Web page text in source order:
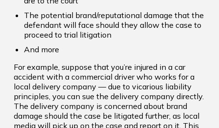
The potential brand/reputational damage that the
defendant will face should they allow the case to
proceed to trial litigation
And more
For example, suppose that you’re injured in a car
accident with a commercial driver who works for a
local delivery company — due to vicarious liability
principles, you can sue the delivery company directly.
The delivery company is concerned about brand
damage should the case be litigated further, as local
media will pick up on the case and report on it. This